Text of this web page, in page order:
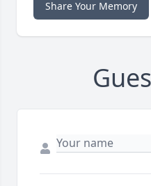
Share Your Memory